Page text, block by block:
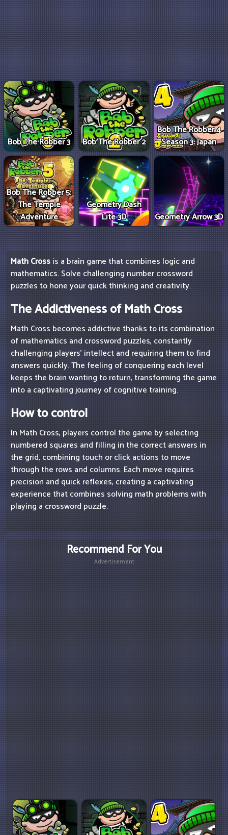
Bob The Robber 3 Bob The Robber 2
Bob The Robber 4
Season 3: Japan
Bob The Robber 5:
The Temple
Adventure
Geometry Dash
Lite 3D
Geometry Arrow 3D
Math Crossis a brain game that combines logic and
mathematics. Solve challenging number crossword
puzzles to hone your quick thinking and creativity.
The Addictiveness of Math Cross
Math Cross becomes addictive thanks to its combination
of mathematics and crossword puzzles, constantly
challenging players' intellect and requiring them to find
answers quickly. The feeling of conquering each level
keeps the brain wanting to return, transforming the game
into a captivating journey of cognitive training.
How to control
In Math Cross, players control the game by selecting
numbered squares and filling in the correct answers in
the grid, combining touch or click actions to move
through the rows and columns. Each move requires
precision and quick reflexes, creating a captivating
experience that combines solving math problems with
playing a crossword puzzle.
Recommend For You
Advertisement